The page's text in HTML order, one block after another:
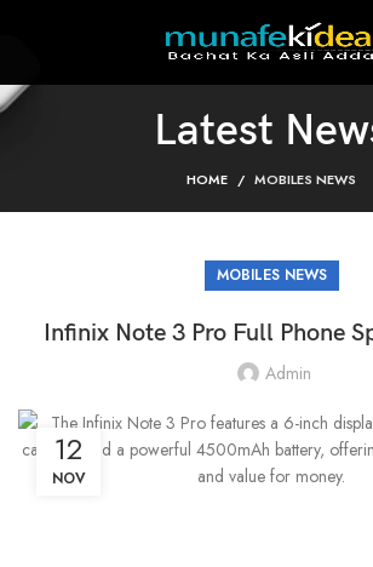
Latest
HOME MOBILES NEWS
MOBILES NEWS
Infinix Note 3 Pro Full Phone
Admin
12
NOV